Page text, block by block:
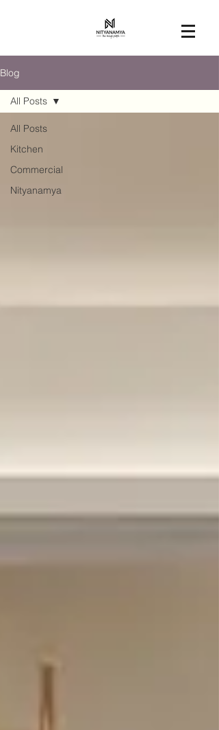
Blog
All Posts
Kitchen
Commercial
Nityanamya
All Posts